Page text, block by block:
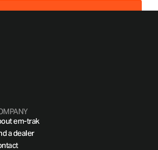
em-trak
a dealer